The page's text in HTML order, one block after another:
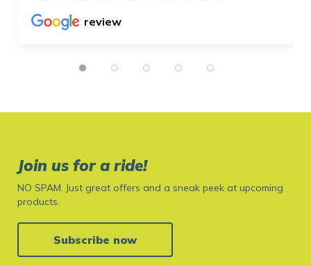
review
Join us for a ride!
NO SPAM. Just great offers and a sneak peek at upcoming
products.
Subscribe now